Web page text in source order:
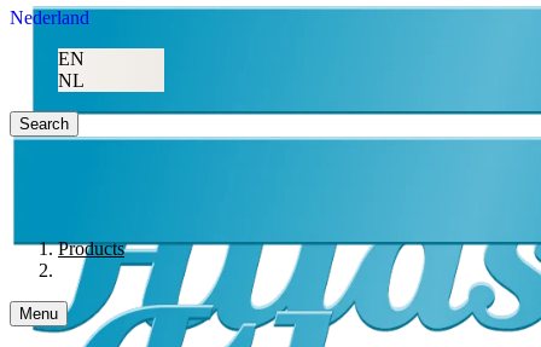
Nederland
EN
NL
Search
Products
Menu